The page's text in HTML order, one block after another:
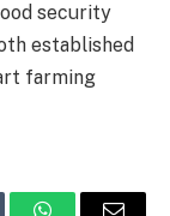
security
established
farming